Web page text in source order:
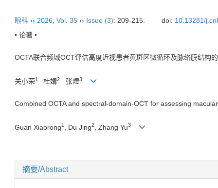
眼科 ›› 2026 Vol. 35 ›› Issue (3): 209-215. doi: 10.13281/
• 论著 •
OCTA联合频域OCT评估高度近视患者黄斑区微循环及脉络膜结构
关小荣1 杜婧2 张煜3
Combined OCTA and spectral-domain-OCT for assessing
Guan Xiaorong1 , Du Jing2 , Zhang Yu3
摘要/Abstract